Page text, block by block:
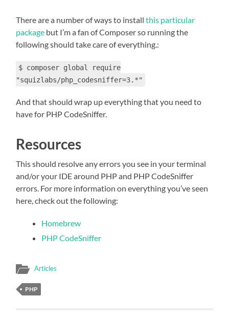
There are a number of ways to installthis particular
package but I’m a fan of Composer so running the
following should take care of everything.:
$ composer global require
"squizlabs/php_codesniffer=3.*"
And that should wrap up everything that you need to
have for PHP CodeSniffer.
Resources
This should resolve any errors you see in your terminal
and/or your IDE around PHP and PHP CodeSniffer
errors. For more information on everything you’ve seen
here, check out the following:
Homebrew
PHP CodeSniffer
Articles
PHP